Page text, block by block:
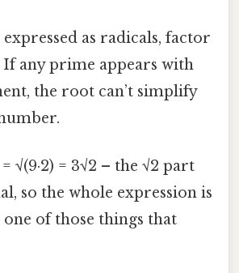
as radicals, factor
If any prime appears with
the root can’t simplify
√(9·2) = 3√2 – the √2 part
so the whole expression is
of those things that